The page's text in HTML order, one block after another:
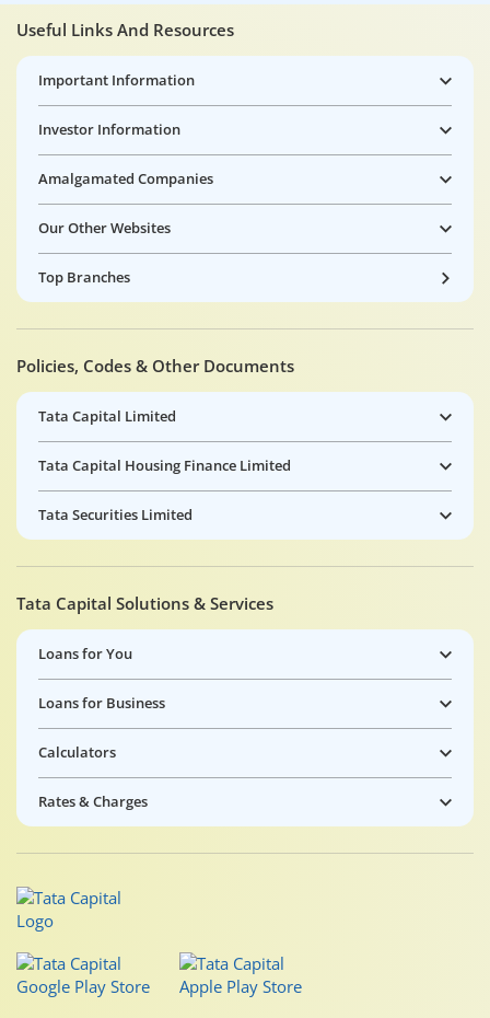
Useful Links And Resources
Important Information
Investor Information
Amalgamated Companies
Our Other Websites
Top Branches
Policies, Codes & Other Documents
Tata Capital Limited
Tata Capital Housing Finance Limited
Tata Securities Limited
Tata Capital Solutions & Services
Loans for You
Loans for Business
Calculators
Rates & Charges